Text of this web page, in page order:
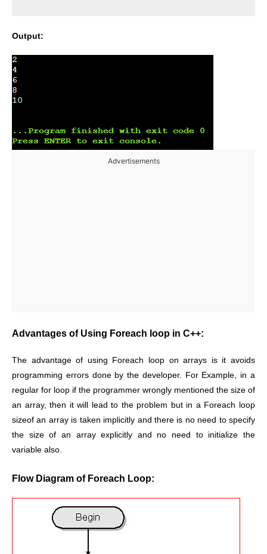
Output:
Advertisements
Advantages of Using Foreach loop in C++:
The advantage of using Foreach loop on arrays is it avoids
programming errors done by the developer. For Example, in a
regular for loop if the programmer wrongly mentioned the size of
an array, then it will lead to the problem but in a Foreach loop
sizeof an array is taken implicitly and there is no need to specify
the size of an array explicitly and no need to initialize the
variable also.
Flow Diagram of Foreach Loop: